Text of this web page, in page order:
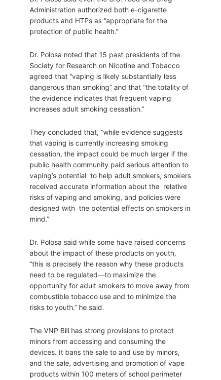
Administration authorized both e-cigarette
products and HTPs as “appropriate for the
protection of public health.”
Dr. Polosa noted that 15 past presidents of the
Society for Research on Nicotine and Tobacco
agreed that “vaping is likely substantially less
dangerous than smoking” and that “the totality of
the evidence indicates that frequent vaping
increases adult smoking cessation.”
They concluded that, “while evidence suggests
that vaping is currently increasing smoking
cessation, the impact could be much larger if the
public health community paid serious attention to
vaping’s potential to help adult smokers, smokers
received accurate information about the relative
risks of vaping and smoking, and policies were
designed with the potential effects on smokers in
mind.”
Dr. Polosa said while some have raised concerns
about the impact of these products on youth,
“this is precisely the reason why these products
need to be regulated—to maximize the
opportunity for adult smokers to move away from
combustible tobacco use and to minimize the
risks to youth.” he said.
The VNP Bill has strong provisions to protect
minors from accessing and consuming the
devices. It bans the sale to and use by minors,
and the sale, advertising and promotion of vape
products within 100 meters of school perimeter